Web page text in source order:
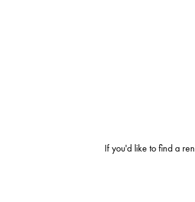
If you'd like to find a